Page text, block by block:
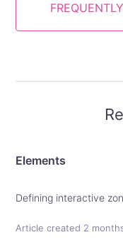
Elements
Defining interactive
Article created 2